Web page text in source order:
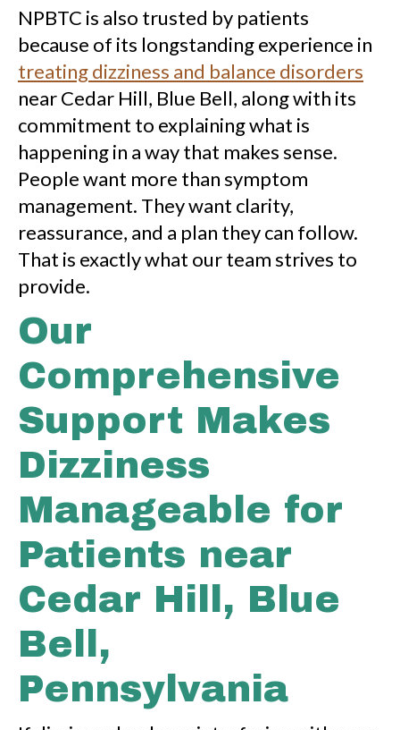
NPBTC is also trusted by patients
because of its longstanding experience in
treating dizziness and balance disorders
near Cedar Hill, Blue Bell, along with its
commitment to explaining what is
happening in a way that makes sense.
People want more than symptom
management. They want clarity,
reassurance, and a plan they can follow.
That is exactly what our team strives to
provide.
Our
Comprehensive
Support Makes
Dizziness
Manageable for
Patients near
Cedar Hill, Blue
Bell,
Pennsylvania